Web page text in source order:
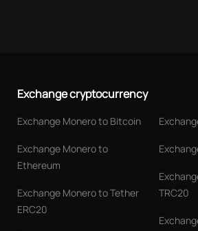
Exchange cryptocurrency
Exchange Monero to Bitcoin
Exchange Monero to
Ethereum
Exchange Monero to Tether
ERC20
TRC20